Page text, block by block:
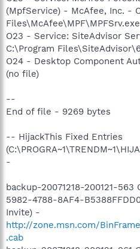
(MpfService) - McAfee, Inc. -
Files\McAfee\MPF\MPFSrv.exe
O23 - Service: SiteAdvisor
C:\Program
O24 - Desktop Component
(no file)
--
End of file - 9269 bytes
-- HijackThis Fixed Entries
-
backup-20071218-200121-563
5982-4788-8AF4-
Invite) -
http://zone.msn.com/
.cab